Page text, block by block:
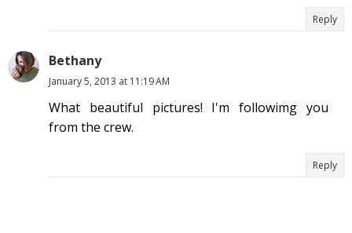
Reply
Bethany
January 5, 2013 at 11:19 AM
What beautiful pictures! I'm followimg you
from the crew.
Reply